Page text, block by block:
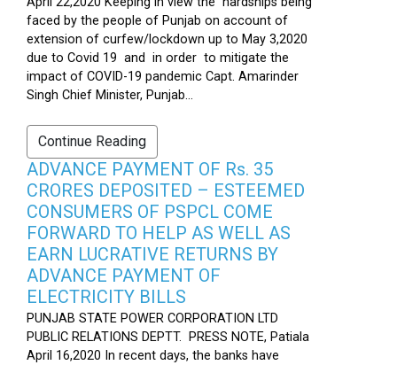
faced by the people of Punjab on account of
extension of curfew/lockdown up to May 3,2020
due to Covid 19 and in order to mitigate the
impact of COVID-19 pandemic Capt. Amarinder
Singh Chief Minister, Punjab...
Continue Reading
ADVANCE PAYMENT OF Rs. 35
CRORES DEPOSITED – ESTEEMED
CONSUMERS OF PSPCL COME
FORWARD TO HELP AS WELL AS
EARN LUCRATIVE RETURNS BY
ADVANCE PAYMENT OF
ELECTRICITY BILLS
PUNJAB STATE POWER CORPORATION LTD
PUBLIC RELATIONS DEPTT. PRESS NOTE, Patiala
April 16,2020 In recent days, the banks have